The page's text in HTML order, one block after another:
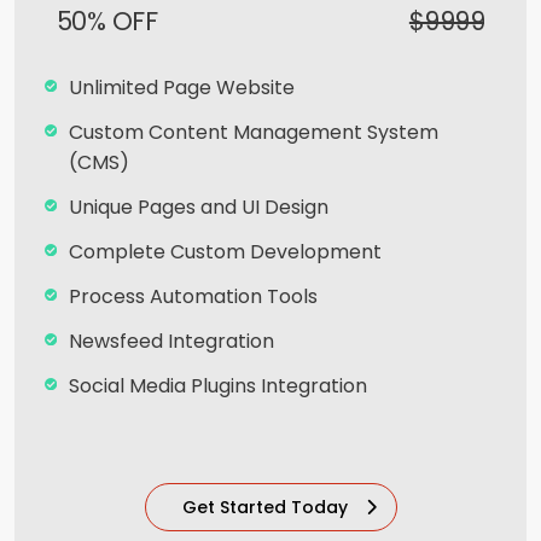
Live Feeds of Social Networks integration
(Optional)
Mobile Responsive
15 Seconds 2D Explainer Video
Voice - Over & Sound Effects
Professional Script Writing
Storyboard
SEO Meta Tags
Free Google Friendly Sitemap
Search Engine Submission
Industry Specified Team of Expert Designers
and Developers
50% OFF $9999
Unlimited Page Website
Custom Content Management System
(CMS)
Unique Pages and UI Design
Complete Custom Development
Process Automation Tools
Newsfeed Integration
Social Media Plugins Integration
JQuery SliderGet Started Today